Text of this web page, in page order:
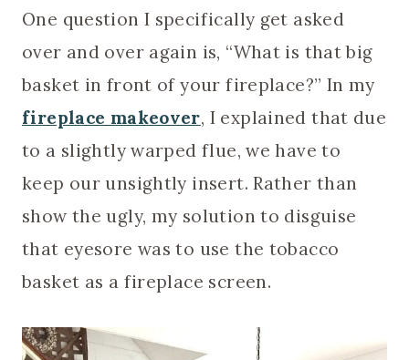
One question I specifically get asked
over and over again is, “What is that big
basket in front of your fireplace?” In my
fireplace makeover, I explained that due
to a slightly warped flue, we have to
keep our unsightly insert. Rather than
show the ugly, my solution to disguise
that eyesore was to use the tobacco
basket as a fireplace screen.